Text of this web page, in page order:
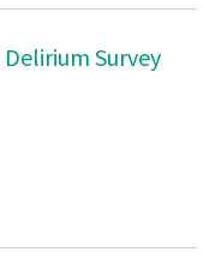
Survey